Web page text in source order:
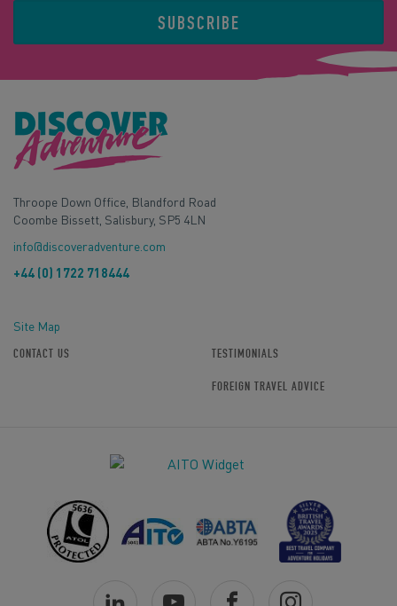
SUBSCRIBE
Throope Down Office, Blandford Road
Coombe Bissett, Salisbury, SP5 4LN
info@discoveradventure.com
+44 (0) 1722 718444
Site Map
CONTACT US TESTIMONIALS
FOREIGN TRAVEL ADVICE